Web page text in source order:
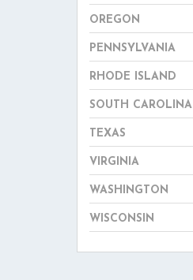
OREGON
PENNSYLVANIA
RHODE ISLAND
SOUTH CAROLINA
TEXAS
VIRGINIA
WASHINGTON
WISCONSIN